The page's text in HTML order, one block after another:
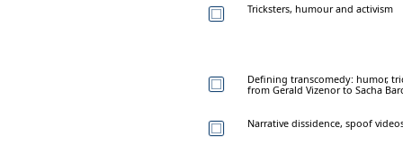
Tricksters, humour and activism
Defining transcomedy: humor,
from Gerald Vizenor to Sacha
Narrative dissidence, spoof